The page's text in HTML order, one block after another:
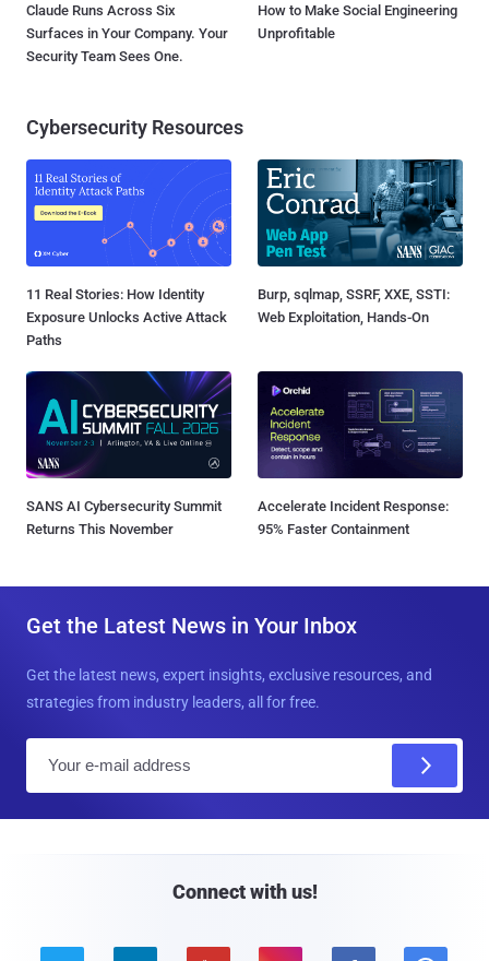
Claude Runs Across Six
Surfaces in Your Company. Your
Security Team Sees One.
How to Make Social Engineering
Unprofitable
Cybersecurity Resources
11 Real Stories: How Identity
Exposure Unlocks Active Attack
Paths
Burp, sqlmap, SSRF, XXE, SSTI:
Web Exploitation, Hands-On
SANS AI Cybersecurity Summit
Returns This November
Accelerate Incident Response:
95% Faster Containment
Get the Latest News in Your Inbox
Get the latest news, expert insights, exclusive resources, and
strategies from industry leaders, all for free.
Connect with us!